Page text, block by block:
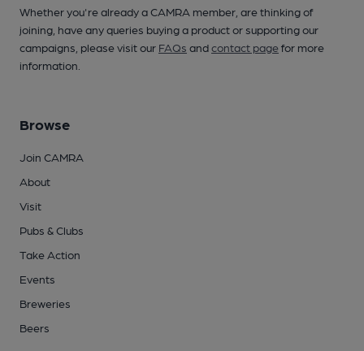
Whether you're already a CAMRA member, are thinking of
joining, have any queries buying a product or supporting our
campaigns, please visit our FAQs andcontact pagefor more
information.
Browse
Join CAMRA
About
Visit
Pubs & Clubs
Take Action
Events
Breweries
Beers